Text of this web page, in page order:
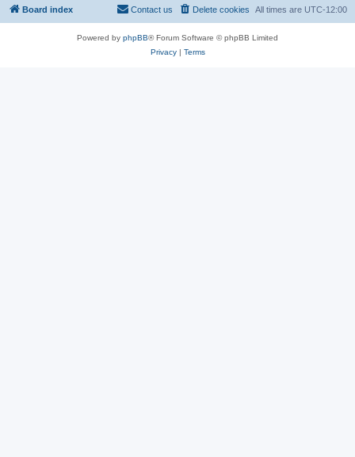
Board index All times are UTC-12:00
Delete cookies
Contact us
Powered by phpBB® Forum Software © phpBB Limited
Privacy| Terms